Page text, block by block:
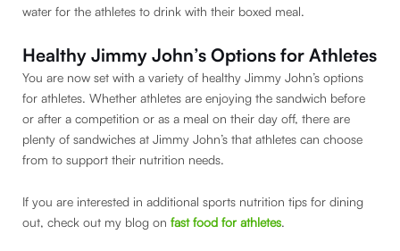
water for the athletes to drink with their boxed meal.
Healthy Jimmy John’s Options for Athletes
You are now set with a variety of healthy Jimmy John’s options
for athletes. Whether athletes are enjoying the sandwich before
or after a competition or as a meal on their day off, there are
plenty of sandwiches at Jimmy John’s that athletes can choose
from to support their nutrition needs.
If you are interested in additional sports nutrition tips for dining
out, check out my blog on fast food for athletes.